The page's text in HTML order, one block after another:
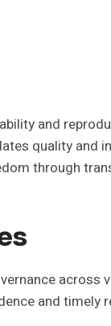
and
quality
through
and timely